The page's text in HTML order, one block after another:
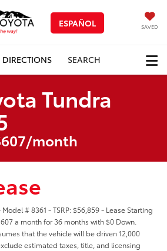
ESPAÑOL SAVED
DIRECTIONS SEARCH
Tundra
month
# 8361 - TSRP: $56,859 - Lease Starting
a month for 36 months with $0 Down.
that the vehicle will be driven 12,000
estimated taxes, title, and licensing